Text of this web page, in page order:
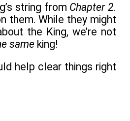
string from Chapter 2.
them. While they might
the King, we’re not
same king!
help clear things right